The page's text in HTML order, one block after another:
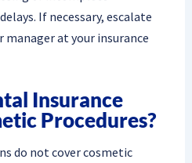
If necessary, escalate
manager at your insurance
Insurance
Procedures?
do not cover cosmetic